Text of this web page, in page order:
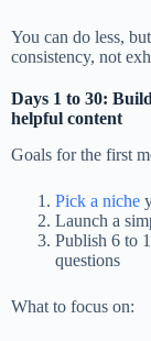
You can do less,
consistency, not
Days 1 to 30:
helpful content
Goals for the first
Pick a niche
Launch a
Publish 6 to
questions
What to focus on: